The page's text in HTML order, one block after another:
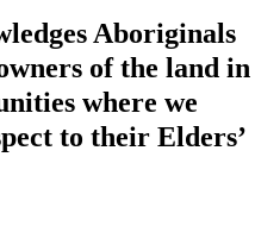
Aboriginals
of the land in
where we
to their Elders’